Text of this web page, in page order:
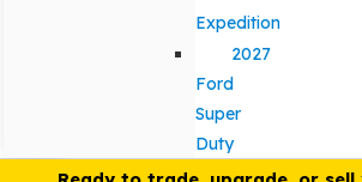
Expedition
2027
Ford
Super
Duty